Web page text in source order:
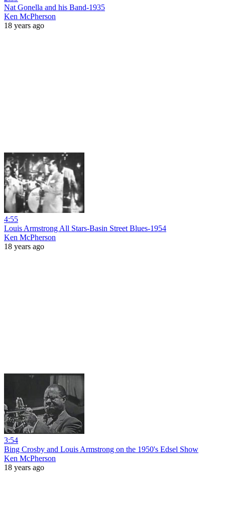
Nat Gonella and his Band-1935
Ken McPherson
18 years ago
4:55
Louis Armstrong All Stars-Basin Street Blues-1954
Ken McPherson
18 years ago
3:54
Bing Crosby and Louis Armstrong on the 1950's Edsel Show
Ken McPherson
18 years ago